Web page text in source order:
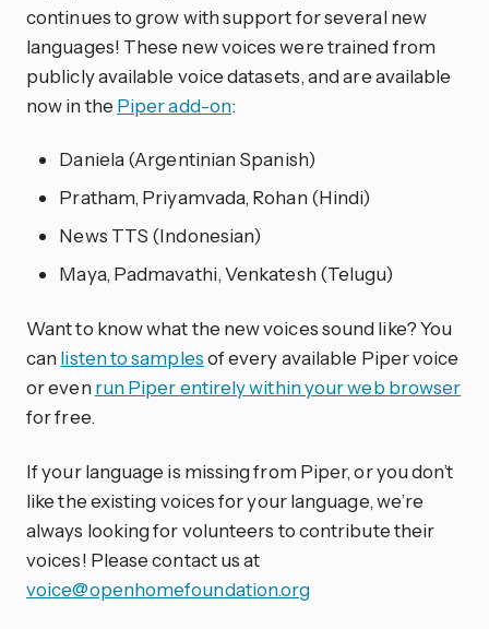
continues to grow with support for several new
languages! These new voices were trained from
publicly available voice datasets, and are available
now in the Piper add-on:
Daniela (Argentinian Spanish)
Pratham, Priyamvada, Rohan (Hindi)
News TTS (Indonesian)
Maya, Padmavathi, Venkatesh (Telugu)
Want to know what the new voices sound like? You
can listen to samplesof every available Piper voice
or even run Piper entirely within your web browser
for free.
If your language is missing from Piper, or you don’t
like the existing voices for your language, we’re
always looking for volunteers to contribute their
voices! Please contact us at
voice@openhomefoundation.org